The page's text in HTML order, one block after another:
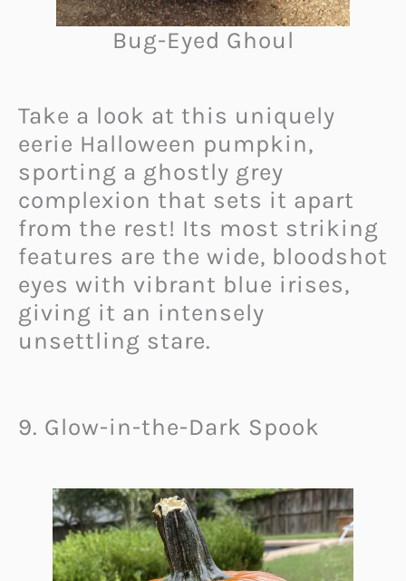
Bug-Eyed Ghoul
Take a look at this uniquely
eerie Halloween pumpkin,
sporting a ghostly grey
complexion that sets it apart
from the rest! Its most striking
features are the wide, bloodshot
eyes with vibrant blue irises,
giving it an intensely
unsettling stare.
9. Glow-in-the-Dark Spook